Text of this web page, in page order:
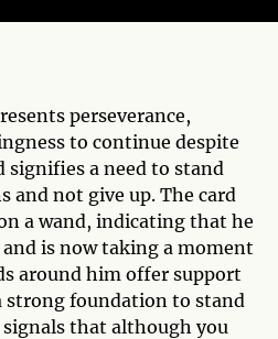
perseverance,
to continue despite
signifies a need to stand
and not give up. The card
a wand, indicating that he
is now taking a moment
around him offer support
strong foundation to stand
that although you